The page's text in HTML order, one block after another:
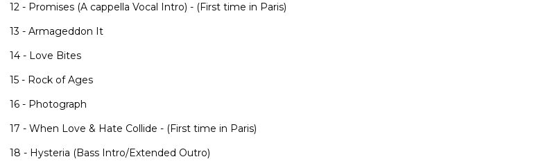
12 - Promises (A cappella Vocal Intro) - (First time in Paris)
13 - Armageddon It
14 - Love Bites
15 - Rock of Ages
16 - Photograph
17 - When Love & Hate Collide - (First time in Paris)
18 - Hysteria (Bass Intro/Extended Outro)